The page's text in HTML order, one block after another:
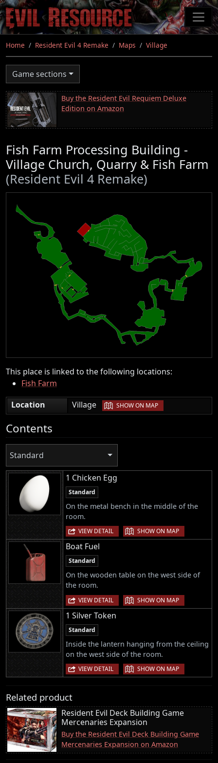
Skip
to
main
content
Home Resident Evil 4 Remake Maps Village
Game sections
Buy the Resident Evil Requiem Deluxe
Edition on Amazon
Fish Farm Processing Building -
Village Church, Quarry & Fish Farm
(Resident Evil 4 Remake)
This place is linked to the following locations:
Fish Farm
Location
Village | SHOW ON MAP
Contents
Standard
1 Chicken Egg
Standard
On the metal bench in the middle of the
room.
VIEW DETAIL | SHOW ON MAP
Boat Fuel
Standard
On the wooden table on the west side of
the room.
VIEW DETAIL | SHOW ON MAP
1 Silver Token
Standard
Inside the lantern hanging from the ceiling
on the west side of the room.
VIEW DETAIL | SHOW ON MAP
Related product
Resident Evil Deck Building Game
Mercenaries Expansion
Buy the Resident Evil Deck Building Game
Mercenaries Expansion on Amazon